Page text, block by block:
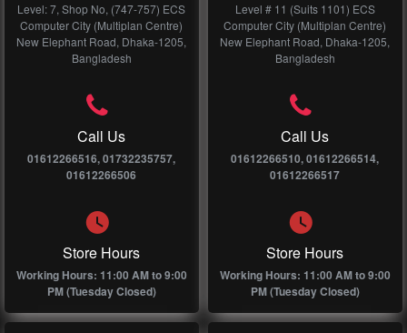
Level: 7, Shop No, (747-757) ECS
Computer City (Multiplan Centre)
New Elephant Road, Dhaka-1205,
Bangladesh
Call Us
01612266516, 01732235757,
01612266506
Store Hours
Working Hours: 11:00 AM to 9:00
PM (Tuesday Closed)
Level # 11 (Suits 1101) ECS
Computer City (Multiplan Centre)
New Elephant Road, Dhaka-1205,
Bangladesh
Call Us
01612266510, 01612266514,
01612266517
Store Hours
Working Hours: 11:00 AM to 9:00
PM (Tuesday Closed)